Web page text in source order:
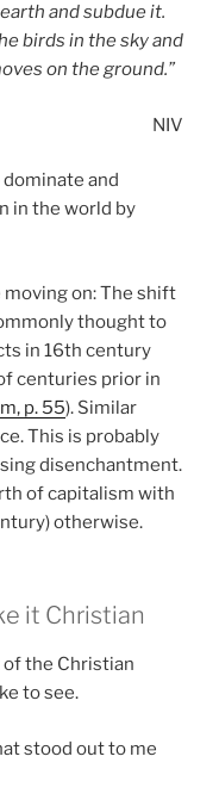
and subdue it.
birds in the sky and
on the ground.”
NIV
and
in the world by
moving on: The shift
thought to
in 16th century
centuries prior in
p. 55). Similar
This is probably
disenchantment.
of capitalism with
otherwise.
it Christian
the Christian
to see.
stood out to me